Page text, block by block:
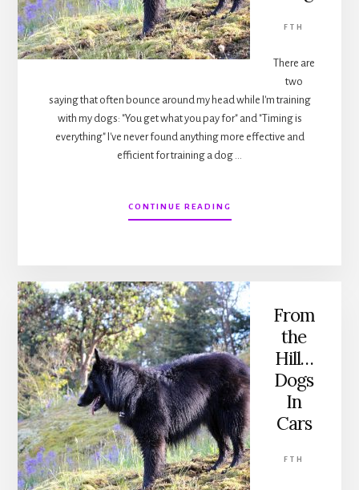
FTH
There are
two
saying that often bounce around my head while I'm training
with my dogs: "You get what you pay for" and "Timing is
everything" I've never found anything more effective and
efficient for training a dog …
CONTINUE READING
FROM
EVERYTHING
From
the
Hill…
Dogs
In
Cars
FTH